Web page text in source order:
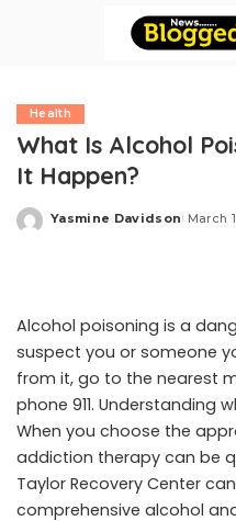
Health
What Is Alcohol
It Happen?
Posted
Yasmine Davidson March
Alcohol poisoning is a
suspect you or someone
from it, go to the nearest
phone 911. Understanding
When you choose the
addiction therapy can be
Taylor Recovery Center
comprehensive alcohol